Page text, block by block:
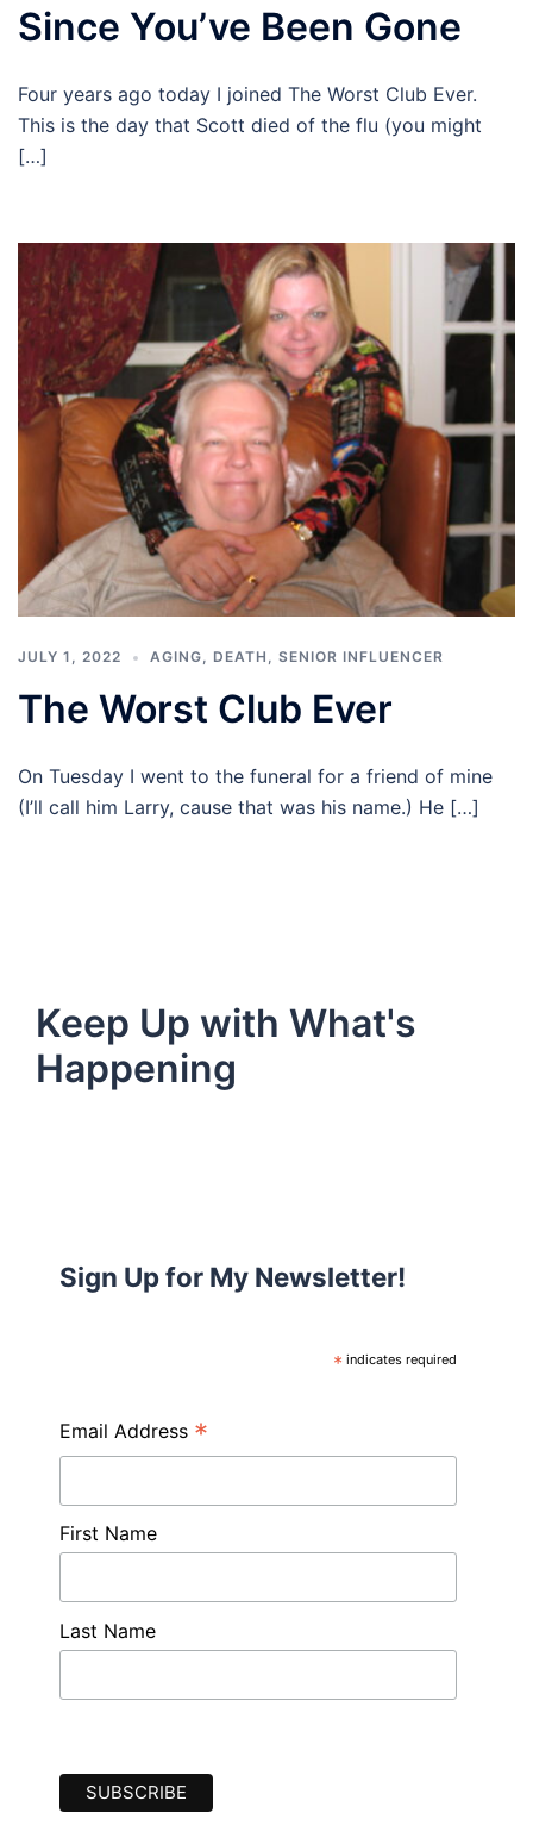
Since You’ve Been Gone
Four years ago today I joined The Worst Club Ever.
This is the day that Scott died of the flu (you might
[…]
JULY 1, 2022 AGING DEATH SENIOR INFLUENCER
The Worst Club Ever
On Tuesday I went to the funeral for a friend of mine
(I’ll call him Larry, cause that was his name.) He […]
Keep Up with What's
Happening
Sign Up for My Newsletter!
* indicates required
Email Address *
First Name
Last Name